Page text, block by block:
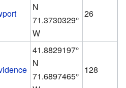
N
71.3730329°
W
26
41.8829197°
N
71.6897465°
128